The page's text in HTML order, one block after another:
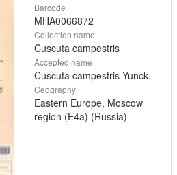
Barcode
MHA0066872
Collection name
Cuscuta campestris
Accepted name
Cuscuta campestris Yunck.
Geography
Eastern Europe, Moscow
region (E4a) (Russia)